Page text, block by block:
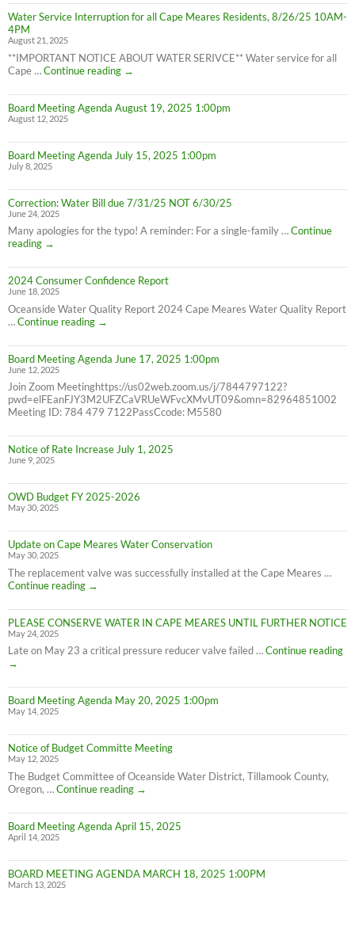
in
effect
Water Service Interruption for all Cape Meares Residents, 8/26/25 10AM-
4PM
August 21, 2025
**IMPORTANT NOTICE ABOUT WATER SERIVCE** Water service for all
Cape …Continue reading
Water
Interruption
for
Meares
Residents,
4PM
→
Board Meeting Agenda August 19, 2025 1:00pm
August 12, 2025
Board Meeting Agenda July 15, 2025 1:00pm
July 8, 2025
Correction: Water Bill due 7/31/25 NOT 6/30/25
June 24, 2025
Many apologies for the typo! A reminder: For a single-family …Continue
reading
Correction:
Bill
due
7/31/25
NOT
6/30/25
→
2024 Consumer Confidence Report
June 18, 2025
Oceanside Water Quality Report 2024 Cape Meares Water Quality Report
…Continue reading
2024
Confidence
Report
→
Board Meeting Agenda June 17, 2025 1:00pm
June 12, 2025
Join Zoom Meetinghttps://us02web.zoom.us/j/7844797122?
pwd=elFEanFJY3M2UFZCaVRUeWFvcXMvUT09&omn=82964851002
Meeting ID: 784 479 7122PassCcode: M5580
Notice of Rate Increase July 1, 2025
June 9, 2025
OWD Budget FY 2025-2026
May 30, 2025
Update on Cape Meares Water Conservation
May 30, 2025
The replacement valve was successfully installed at the Cape Meares …
Continue reading
Update
Cape
Meares
Conservation
→
PLEASE CONSERVE WATER IN CAPE MEARES UNTIL FURTHER NOTICE
May 24, 2025
Late on May 23 a critical pressure reducer valve failed …Continue reading
IN
→
Board Meeting Agenda May 20, 2025 1:00pm
May 14, 2025
Notice of Budget Committe Meeting
May 12, 2025
The Budget Committee of Oceanside Water District, Tillamook County,
Oregon, …Continue reading
Notice
Budget
Committe
→
Board Meeting Agenda April 15, 2025
April 14, 2025
BOARD MEETING AGENDA MARCH 18, 2025 1:00PM
March 13, 2025